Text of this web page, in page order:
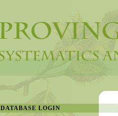
DATABASE LOGIN